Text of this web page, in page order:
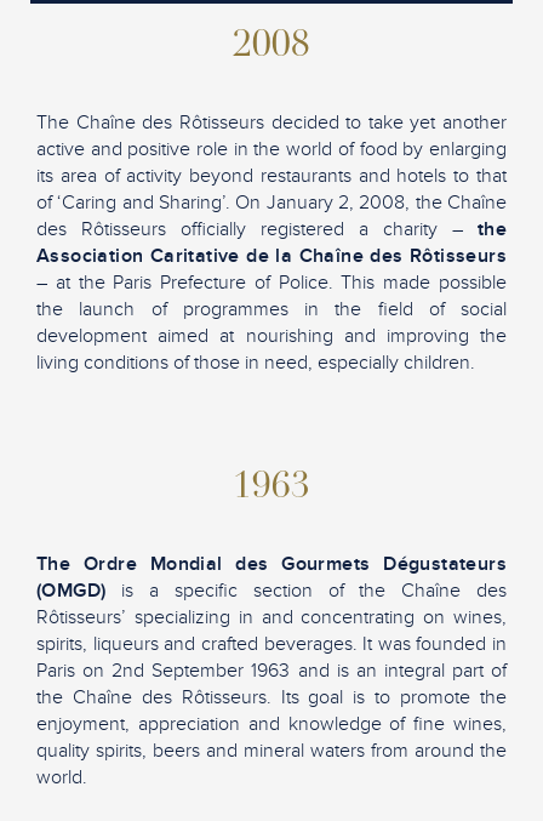
2008
The Chaîne des Rôtisseurs decided to take yet another
active and positive role in the world of food by enlarging
its area of activity beyond restaurants and hotels to that
of ‘Caring and Sharing’. On January 2, 2008, the Chaîne
des Rôtisseurs officially registered a charity – the
Association Caritative de la Chaîne des Rôtisseurs
– at the Paris Prefecture of Police. This made possible
the launch of programmes in the field of social
development aimed at nourishing and improving the
living conditions of those in need, especially children.
1963
The Ordre Mondial des Gourmets Dégustateurs
(OMGD) is a specific section of the Chaîne des
Rôtisseurs’ specializing in and concentrating on wines,
spirits, liqueurs and crafted beverages. It was founded in
Paris on 2nd September 1963 and is an integral part of
the Chaîne des Rôtisseurs. Its goal is to promote the
enjoyment, appreciation and knowledge of fine wines,
quality spirits, beers and mineral waters from around the
world.